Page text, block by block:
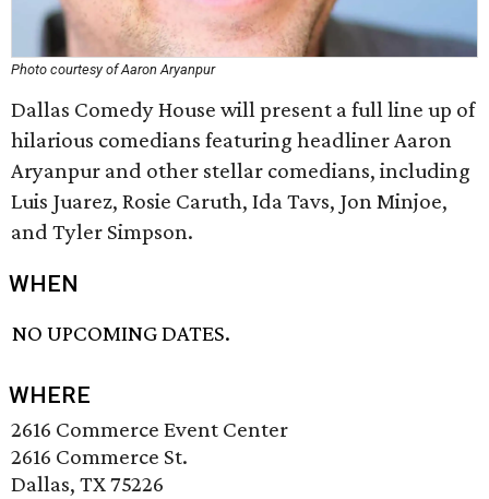
Photo courtesy of Aaron Aryanpur
Dallas Comedy House will present a full line up of
hilarious comedians featuring headliner Aaron
Aryanpur and other stellar comedians, including
Luis Juarez, Rosie Caruth, Ida Tavs, Jon Minjoe,
and Tyler Simpson.
WHEN
NO UPCOMING DATES.
WHERE
2616 Commerce Event Center
2616 Commerce St.
Dallas, TX 75226